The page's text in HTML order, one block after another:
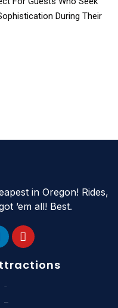
During Their
in Oregon! Rides,
’em all! Best.